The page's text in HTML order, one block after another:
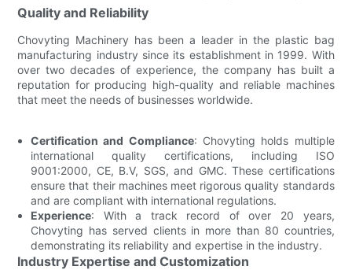
Quality and Reliability
Chovyting Machinery has been a leader in the plastic bag
manufacturing industry since its establishment in 1999. With
over two decades of experience, the company has built a
reputation for producing high-quality and reliable machines
that meet the needs of businesses worldwide.
Certification and Compliance: Chovyting holds multiple
international quality certifications, including ISO
9001:2000, CE, B.V, SGS, and GMC. These certifications
ensure that their machines meet rigorous quality standards
and are compliant with international regulations.
Experience: With a track record of over 20 years,
Chovyting has served clients in more than 80 countries,
demonstrating its reliability and expertise in the industry.
Industry Expertise and Customization